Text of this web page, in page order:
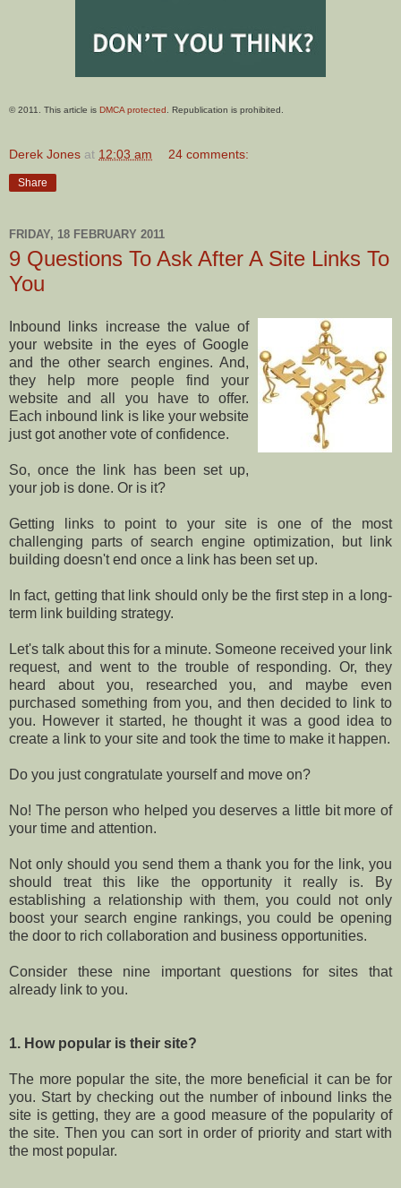
© 2011. This article is DMCA protected. Republication is prohibited.
Derek Jones at 12:03 am 24 comments:
Share
FRIDAY, 18 FEBRUARY 2011
9 Questions To Ask After A Site Links To
You
Inbound links increase the value of
your website in the eyes of Google
and the other search engines. And,
they help more people find your
website and all you have to offer.
Each inbound link is like your website
just got another vote of confidence.
So, once the link has been set up,
your job is done. Or is it?
Getting links to point to your site is one of the most
challenging parts of search engine optimization, but link
building doesn't end once a link has been set up.
In fact, getting that link should only be the first step in a long-
term link building strategy.
Let's talk about this for a minute. Someone received your link
request, and went to the trouble of responding. Or, they
heard about you, researched you, and maybe even
purchased something from you, and then decided to link to
you. However it started, he thought it was a good idea to
create a link to your site and took the time to make it happen.
Do you just congratulate yourself and move on?
No! The person who helped you deserves a little bit more of
your time and attention.
Not only should you send them a thank you for the link, you
should treat this like the opportunity it really is. By
establishing a relationship with them, you could not only
boost your search engine rankings, you could be opening
the door to rich collaboration and business opportunities.
Consider these nine important questions for sites that
already link to you.
1. How popular is their site?
The more popular the site, the more beneficial it can be for
you. Start by checking out the number of inbound links the
site is getting, they are a good measure of the popularity of
the site. Then you can sort in order of priority and start with
the most popular.